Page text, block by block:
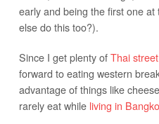
early and being the first one
else do this too?).
Since I get plenty ofThai
forward to eating western
advantage of things like
rarely eat while living in